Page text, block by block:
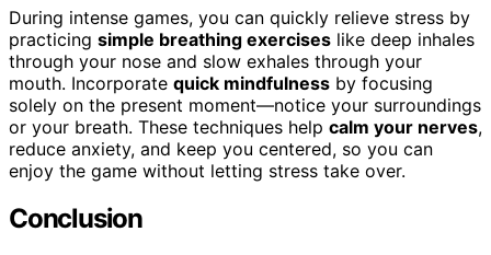
During intense games, you can quickly relieve stress by
practicing simple breathing exercises like deep inhales
through your nose and slow exhales through your
mouth. Incorporate quick mindfulness by focusing
solely on the present moment—notice your surroundings
or your breath. These techniques help calm your nerves,
reduce anxiety, and keep you centered, so you can
enjoy the game without letting stress take over.
Conclusion